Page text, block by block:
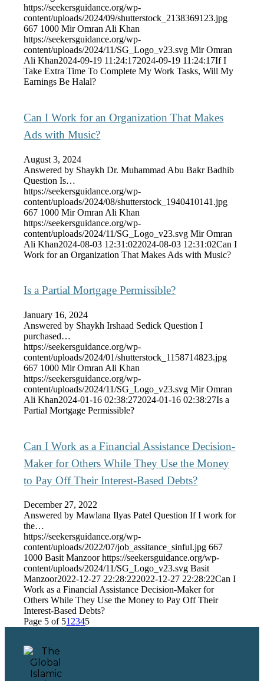
https://seekersguidance.org/wp-
content/uploads/2024/09/shutterstock_2138369123.jpg
667 1000 Mir Omran Ali Khan
https://seekersguidance.org/wp-
content/uploads/2024/11/SG_Logo_v23.svg Mir Omran
Ali Khan2024-09-19 11:24:172024-09-19 11:24:17If I
Take Extra Time To Complete My Work Tasks, Will My
Earnings Be Halal?
Can I Work for an Organization That Makes
Ads with Music?
August 3, 2024
Answered by Shaykh Dr. Muhammad Abu Bakr Badhib
Question Is…
https://seekersguidance.org/wp-
content/uploads/2024/08/shutterstock_1940410141.jpg
667 1000 Mir Omran Ali Khan
https://seekersguidance.org/wp-
content/uploads/2024/11/SG_Logo_v23.svg Mir Omran
Ali Khan2024-08-03 12:31:022024-08-03 12:31:02Can I
Work for an Organization That Makes Ads with Music?
Is a Partial Mortgage Permissible?
January 16, 2024
Answered by Shaykh Irshaad Sedick Question I
purchased…
https://seekersguidance.org/wp-
content/uploads/2024/01/shutterstock_1158714823.jpg
667 1000 Mir Omran Ali Khan
https://seekersguidance.org/wp-
content/uploads/2024/11/SG_Logo_v23.svg Mir Omran
Ali Khan2024-01-16 02:38:272024-01-16 02:38:27Is a
Partial Mortgage Permissible?
Can I Work as a Financial Assistance Decision-
Maker for Others While They Use the Money
to Pay Off Their Interest-Based Debts?
December 27, 2022
Answered by Mawlana Ilyas Patel Question If I work for
the…
https://seekersguidance.org/wp-
content/uploads/2022/07/job_assitance_sinful.jpg 667
1000 Basit Manzoor https://seekersguidance.org/wp-
content/uploads/2024/11/SG_Logo_v23.svg Basit
Manzoor2022-12-27 22:28:222022-12-27 22:28:22Can I
Work as a Financial Assistance Decision-Maker for
Others While They Use the Money to Pay Off Their
Interest-Based Debts?
Page 5 of 51 2345